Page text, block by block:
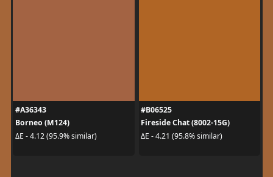
#A36343
Borneo (M124)
ΔE - 4.12 (95.9% similar)
#B06525
Fireside Chat (8002-15G)
ΔE - 4.21 (95.8% similar)